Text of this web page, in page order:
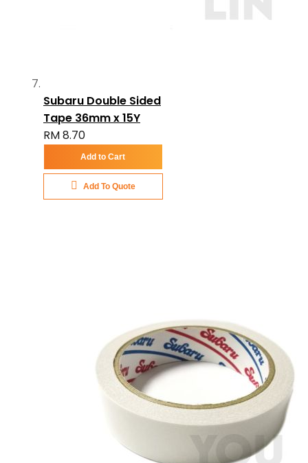
Subaru Double Sided
Tape 36mm x 15Y
RM 8.70
Add to Cart
Add To Quote